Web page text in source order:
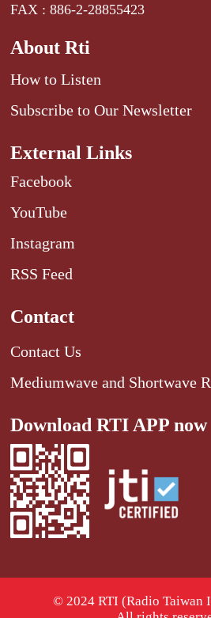
FAX : 886-2-28855423
About Rti
How to Listen
Subscribe to Our Newsletter
External Links
Facebook
YouTube
Instagram
RSS Feed
Contact
Contact Us
Mediumwave and Shortwave
Download RTI APP now
© 2024 RTI (Radio Taiwan